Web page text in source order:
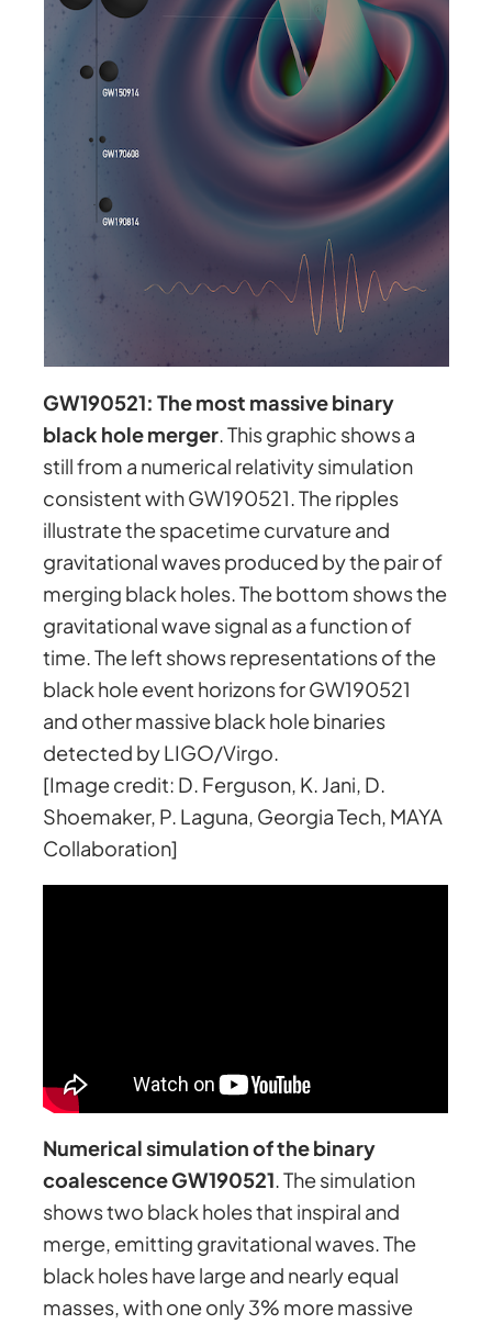
GW190521: The most massive binary
black hole merger. This graphic shows a
still from a numerical relativity simulation
consistent with GW190521. The ripples
illustrate the spacetime curvature and
gravitational waves produced by the pair of
merging black holes. The bottom shows the
gravitational wave signal as a function of
time. The left shows representations of the
black hole event horizons for GW190521
and other massive black hole binaries
detected by LIGO/Virgo.
[Image credit: D. Ferguson, K. Jani, D.
Shoemaker, P. Laguna, Georgia Tech, MAYA
Collaboration]
Numerical simulation of the binary
coalescence GW190521. The simulation
shows two black holes that inspiral and
merge, emitting gravitational waves. The
black holes have large and nearly equal
masses, with one only 3% more massive